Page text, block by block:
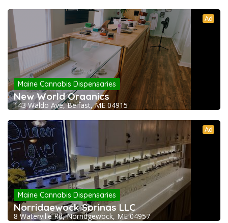
Ad
Maine Cannabis Dispensaries
New World Organics
143 Waldo Ave, Belfast, ME 04915
Ad
Maine Cannabis Dispensaries
Norridgewock Springs LLC
8 Waterville Rd, Norridgewock, ME 04957